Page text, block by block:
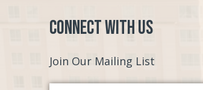
Connect with Us
Join Our Mailing List